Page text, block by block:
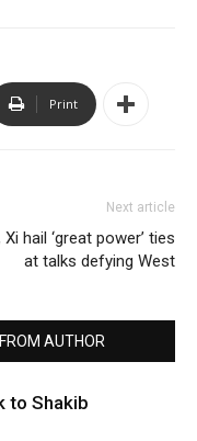
Print
Next article
Xi hail ‘great power’ ties
at talks defying West
AUTHOR
to Shakib